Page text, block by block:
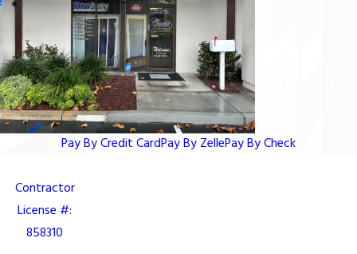
Pay By Credit CardPay By ZellePay By Check
Contractor
License #:
858310